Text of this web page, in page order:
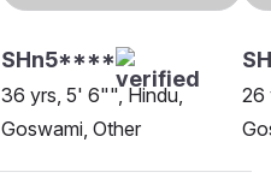
SHn5****
36 yrs, 5' 6"", Hindu,
Goswami, Other
26